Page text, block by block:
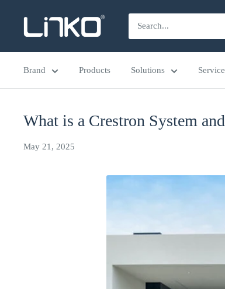
LINKO
SMART
TECHNOLOGY
LIMITED
Brand Products Solutions Service
What is a Crestron System
May 21, 2025